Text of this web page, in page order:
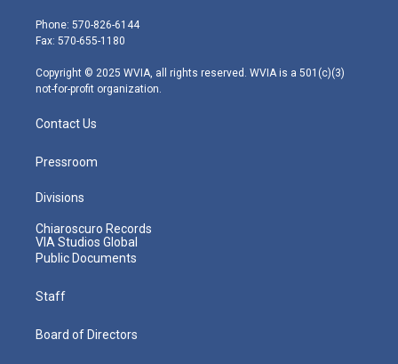
e
r
g
r
m
Phone: 570-826-6144
Fax: 570-655-1180
Copyright © 2025 WVIA, all rights reserved. WVIA is a 501(c)(3)
not-for-profit organization.
Contact Us
Pressroom
Divisions
Chiaroscuro Records
VIA Studios Global
Public Documents
Staff
Board of Directors